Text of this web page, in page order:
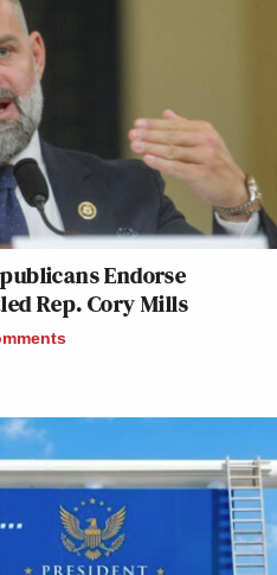
Endorse
Rep. Cory Mills